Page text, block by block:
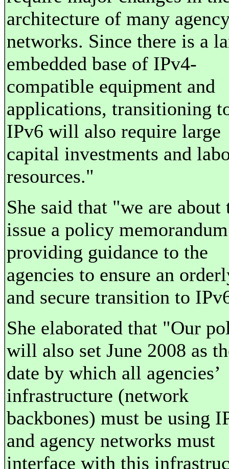
architecture of many
networks. Since there is a
embedded base of IPv4-
compatible equipment and
applications, transitioning
IPv6 will also require large
capital investments and
resources."
She said that "we are about
issue a policy memorandum
providing guidance to the
agencies to ensure an
and secure transition to
She elaborated that "Our
will also set June 2008 as
date by which all agencies’
infrastructure (network
backbones) must be using
and agency networks must
interface with this